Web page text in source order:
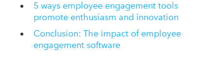
5 ways employee engagement tools
promote enthusiasm and innovation
Conclusion: The impact of employee
engagement software